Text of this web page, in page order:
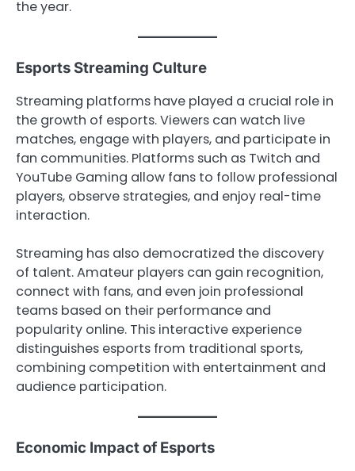
the year.
Esports Streaming Culture
Streaming platforms have played a crucial role in
the growth of esports. Viewers can watch live
matches, engage with players, and participate in
fan communities. Platforms such as Twitch and
YouTube Gaming allow fans to follow professional
players, observe strategies, and enjoy real-time
interaction.
Streaming has also democratized the discovery
of talent. Amateur players can gain recognition,
connect with fans, and even join professional
teams based on their performance and
popularity online. This interactive experience
distinguishes esports from traditional sports,
combining competition with entertainment and
audience participation.
Economic Impact of Esports